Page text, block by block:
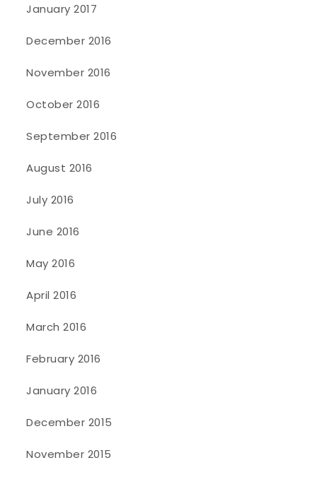
January 2017
December 2016
November 2016
October 2016
September 2016
August 2016
July 2016
June 2016
May 2016
April 2016
March 2016
February 2016
January 2016
December 2015
November 2015